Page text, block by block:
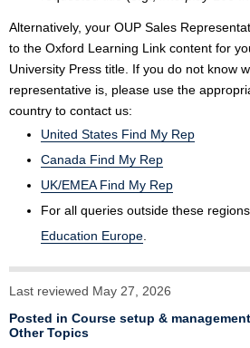
Alternatively, your OUP Sales
to the Oxford Learning Link content for
University Press title. If you do not know
representative is, please use the
country to contact us:
United States Find My Rep
Canada Find My Rep
UK/EMEA Find My Rep
For all queries outside these
Education Europe
Last reviewed May 27, 2026
Posted in Course setup & management
Other Topics